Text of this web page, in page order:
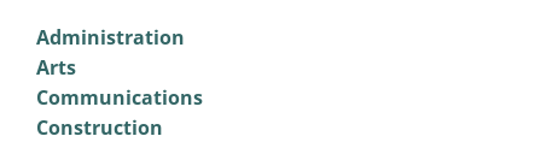
Administration
Arts
Communications
Construction